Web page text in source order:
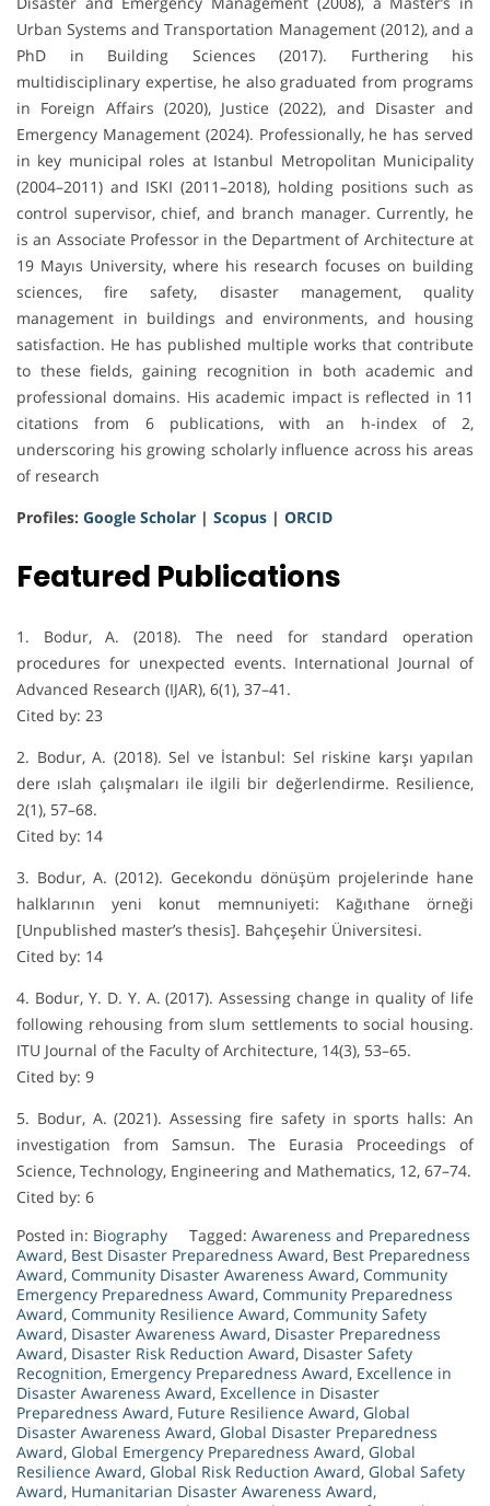
Urban Systems and Transportation Management (2012), and a
PhD in Building Sciences (2017). Furthering his
multidisciplinary expertise, he also graduated from programs
in Foreign Affairs (2020), Justice (2022), and Disaster and
Emergency Management (2024). Professionally, he has served
in key municipal roles at Istanbul Metropolitan Municipality
(2004–2011) and ISKI (2011–2018), holding positions such as
control supervisor, chief, and branch manager. Currently, he
is an Associate Professor in the Department of Architecture at
19 Mayıs University, where his research focuses on building
sciences, fire safety, disaster management, quality
management in buildings and environments, and housing
satisfaction. He has published multiple works that contribute
to these fields, gaining recognition in both academic and
professional domains. His academic impact is reflected in 11
citations from 6 publications, with an h-index of 2,
underscoring his growing scholarly influence across his areas
of research
Profiles: Google Scholar | Scopus | ORCID
Featured Publications
1. Bodur, A. (2018). The need for standard operation
procedures for unexpected events. International Journal of
Advanced Research (IJAR), 6(1), 37–41.
Cited by: 23
2. Bodur, A. (2018). Sel ve İstanbul: Sel riskine karşı yapılan
dere ıslah çalışmaları ile ilgili bir değerlendirme. Resilience,
2(1), 57–68.
Cited by: 14
3. Bodur, A. (2012). Gecekondu dönüşüm projelerinde hane
halklarının yeni konut memnuniyeti: Kağıthane örneği
[Unpublished master’s thesis]. Bahçeşehir Üniversitesi.
Cited by: 14
4. Bodur, Y. D. Y. A. (2017). Assessing change in quality of life
following rehousing from slum settlements to social housing.
ITU Journal of the Faculty of Architecture, 14(3), 53–65.
Cited by: 9
5. Bodur, A. (2021). Assessing fire safety in sports halls: An
investigation from Samsun. The Eurasia Proceedings of
Science, Technology, Engineering and Mathematics, 12, 67–74.
Cited by: 6
Posted in: Biography Tagged: Awareness and Preparedness
Award, Best Disaster Preparedness Award, Best Preparedness
Award, Community Disaster Awareness Award, Community
Emergency Preparedness Award, Community Preparedness
Award, Community Resilience Award, Community Safety
Award, Disaster Awareness Award, Disaster Preparedness
Award, Disaster Risk Reduction Award, Disaster Safety
Recognition, Emergency Preparedness Award, Excellence in
Disaster Awareness Award, Excellence in Disaster
Preparedness Award, Future Resilience Award, Global
Disaster Awareness Award, Global Disaster Preparedness
Award, Global Emergency Preparedness Award, Global
Resilience Award, Global Risk Reduction Award, Global Safety
Award, Humanitarian Disaster Awareness Award,